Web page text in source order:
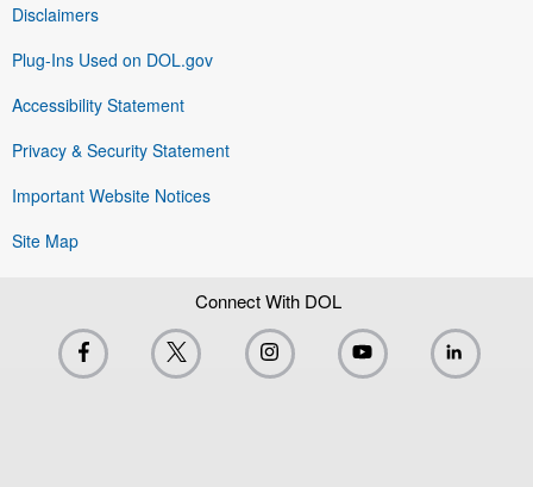
Disclaimers
Plug-Ins Used on DOL.gov
Accessibility Statement
Privacy & Security Statement
Important Website Notices
Site Map
Connect With DOL